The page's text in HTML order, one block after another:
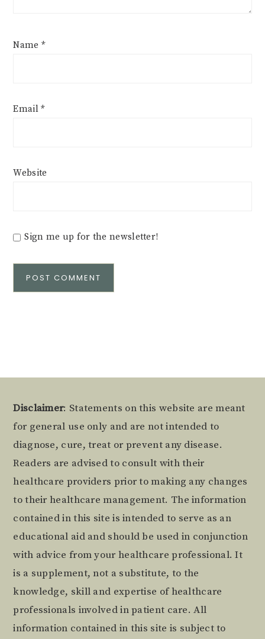
Name *
Email*
Website
Sign me up for the newsletter!
Footer
Disclaimer: Statements on this website are meant
for general use only and are not intended to
diagnose, cure, treat or prevent any disease.
Readers are advised to consult with their
healthcare providers prior to making any changes
to their healthcare management. The information
contained in this site is intended to serve as an
educational aid and should be used in conjunction
with advice from your healthcare professional. It
is a supplement, not a substitute, to the
knowledge, skill and expertise of healthcare
professionals involved in patient care. All
information contained in this site is subject to